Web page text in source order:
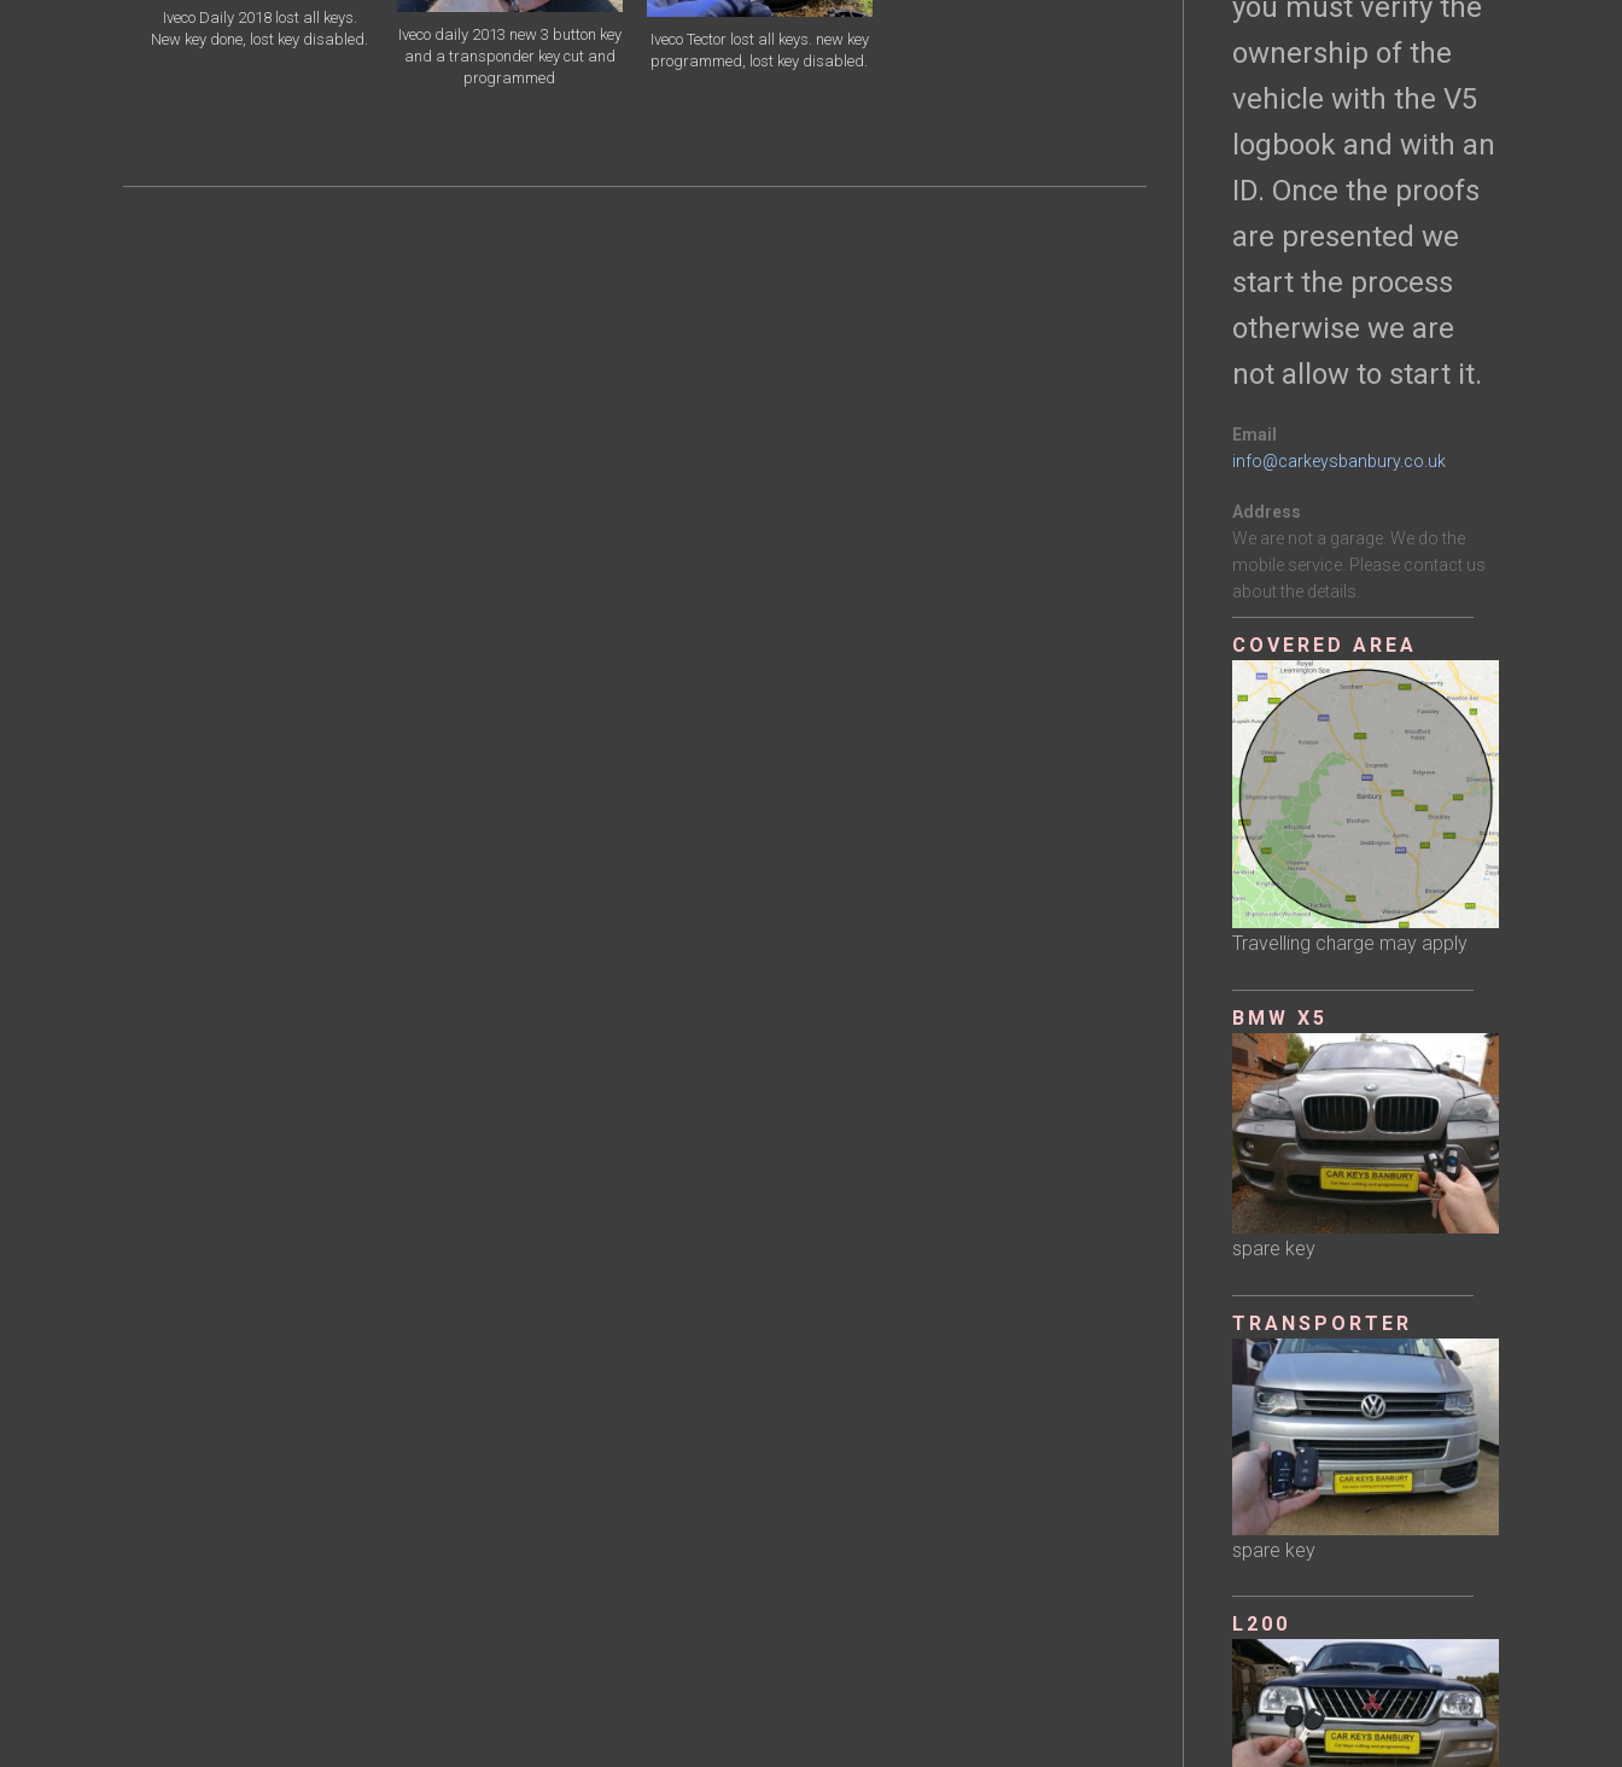
Iveco Daily 2018 lost all keys.
New key done, lost key disabled.
Iveco daily 2013 new 3 button key
and a transponder key cut and
programmed
Iveco Tector lost all keys. new key
programmed, lost key disabled.
you must verify the
ownership of the
vehicle with the V5
logbook and with an
ID. Once the proofs
are presented we
start the process
otherwise we are
not allow to start it.
Email
info@carkeysbanbury.co.uk
Address
We are not a garage. We do the
mobile service. Please contact us
about the details.
COVERED AREA
Travelling charge may apply
BMW X5
spare key
TRANSPORTER
spare key
L200